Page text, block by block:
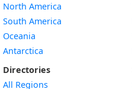
North America
South America
Oceania
Antarctica
Directories
All Regions